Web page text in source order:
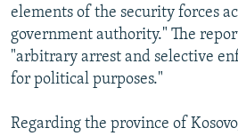
elements of the security forces
government authority." The
"arbitrary arrest and selective
for political purposes."
Regarding the province of